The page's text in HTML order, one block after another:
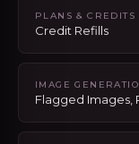
PLANS & CREDITS
Credit Refills
IMAGE
Flagged Images,